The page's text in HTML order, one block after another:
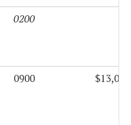
0200
0900 $13,027